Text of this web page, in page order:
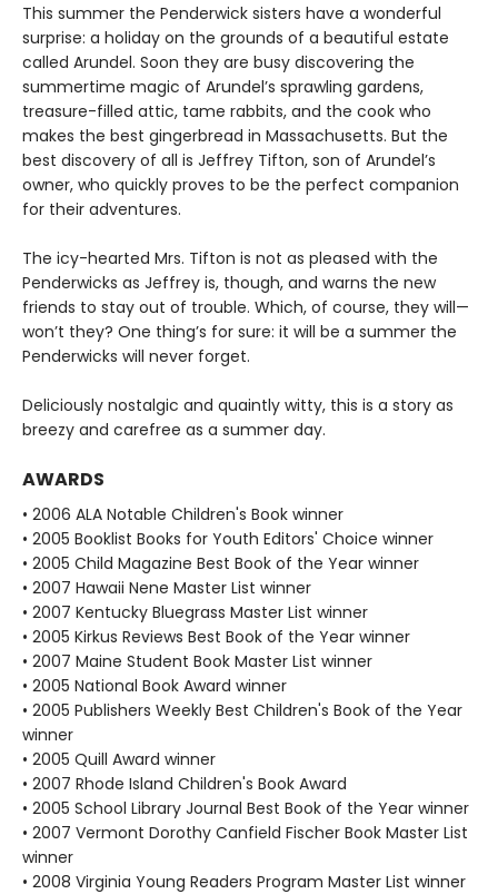
This summer the Penderwick sisters have a wonderful
surprise: a holiday on the grounds of a beautiful estate
called Arundel. Soon they are busy discovering the
summertime magic of Arundel’s sprawling gardens,
treasure-filled attic, tame rabbits, and the cook who
makes the best gingerbread in Massachusetts. But the
best discovery of all is Jeffrey Tifton, son of Arundel’s
owner, who quickly proves to be the perfect companion
for their adventures.
The icy-hearted Mrs. Tifton is not as pleased with the
Penderwicks as Jeffrey is, though, and warns the new
friends to stay out of trouble. Which, of course, they will—
won’t they? One thing’s for sure: it will be a summer the
Penderwicks will never forget.
Deliciously nostalgic and quaintly witty, this is a story as
breezy and carefree as a summer day.
AWARDS
• 2006 ALA Notable Children's Book winner
• 2005 Booklist Books for Youth Editors' Choice winner
• 2005 Child Magazine Best Book of the Year winner
• 2007 Hawaii Nene Master List winner
• 2007 Kentucky Bluegrass Master List winner
• 2005 Kirkus Reviews Best Book of the Year winner
• 2007 Maine Student Book Master List winner
• 2005 National Book Award winner
• 2005 Publishers Weekly Best Children's Book of the Year
winner
• 2005 Quill Award winner
• 2007 Rhode Island Children's Book Award
• 2005 School Library Journal Best Book of the Year winner
• 2007 Vermont Dorothy Canfield Fischer Book Master List
winner
• 2008 Virginia Young Readers Program Master List winner